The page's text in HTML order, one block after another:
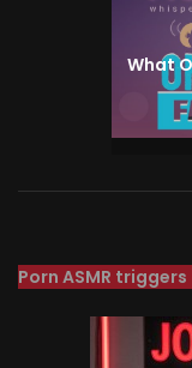
Porn ASMR triggers